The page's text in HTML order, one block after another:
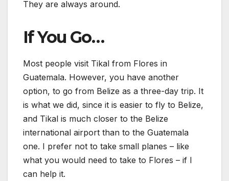
They are always around.
If You Go…
Most people visit Tikal from Flores in
Guatemala. However, you have another
option, to go from Belize as a three-day trip. It
is what we did, since it is easier to fly to Belize,
and Tikal is much closer to the Belize
international airport than to the Guatemala
one. I prefer not to take small planes – like
what you would need to take to Flores – if I
can help it.